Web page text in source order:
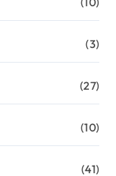
(3)
(27)
(10)
(41)